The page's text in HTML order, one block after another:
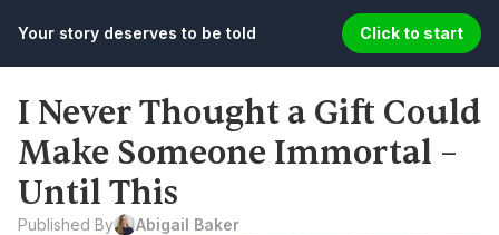
Your story deserves to be told Click to start
I Never Thought a Gift Could
Make Someone Immortal –
Until This
Published By Abigail Baker